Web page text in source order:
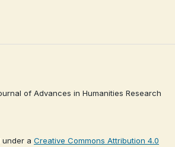
of Advances in Humanities Research
under a Creative Commons Attribution 4.0